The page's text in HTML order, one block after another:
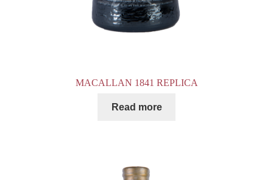
MACALLAN 1841 REPLICA
Read more